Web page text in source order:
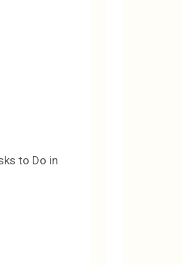
to Do in